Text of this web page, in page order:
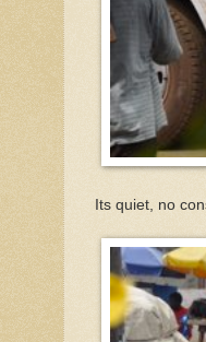
Its quiet, no